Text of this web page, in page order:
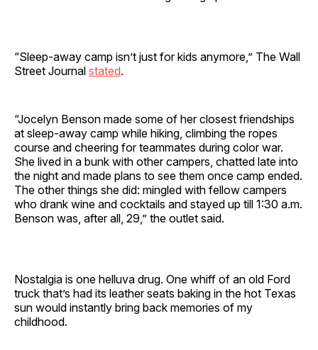
“Sleep-away camp isn’t just for kids anymore,” The Wall
Street Journal stated.
“Jocelyn Benson made some of her closest friendships
at sleep-away camp while hiking, climbing the ropes
course and cheering for teammates during color war.
She lived in a bunk with other campers, chatted late into
the night and made plans to see them once camp ended.
The other things she did: mingled with fellow campers
who drank wine and cocktails and stayed up till 1:30 a.m.
Benson was, after all, 29,” the outlet said.
Nostalgia is one helluva drug. One whiff of an old Ford
truck that’s had its leather seats baking in the hot Texas
sun would instantly bring back memories of my
childhood.